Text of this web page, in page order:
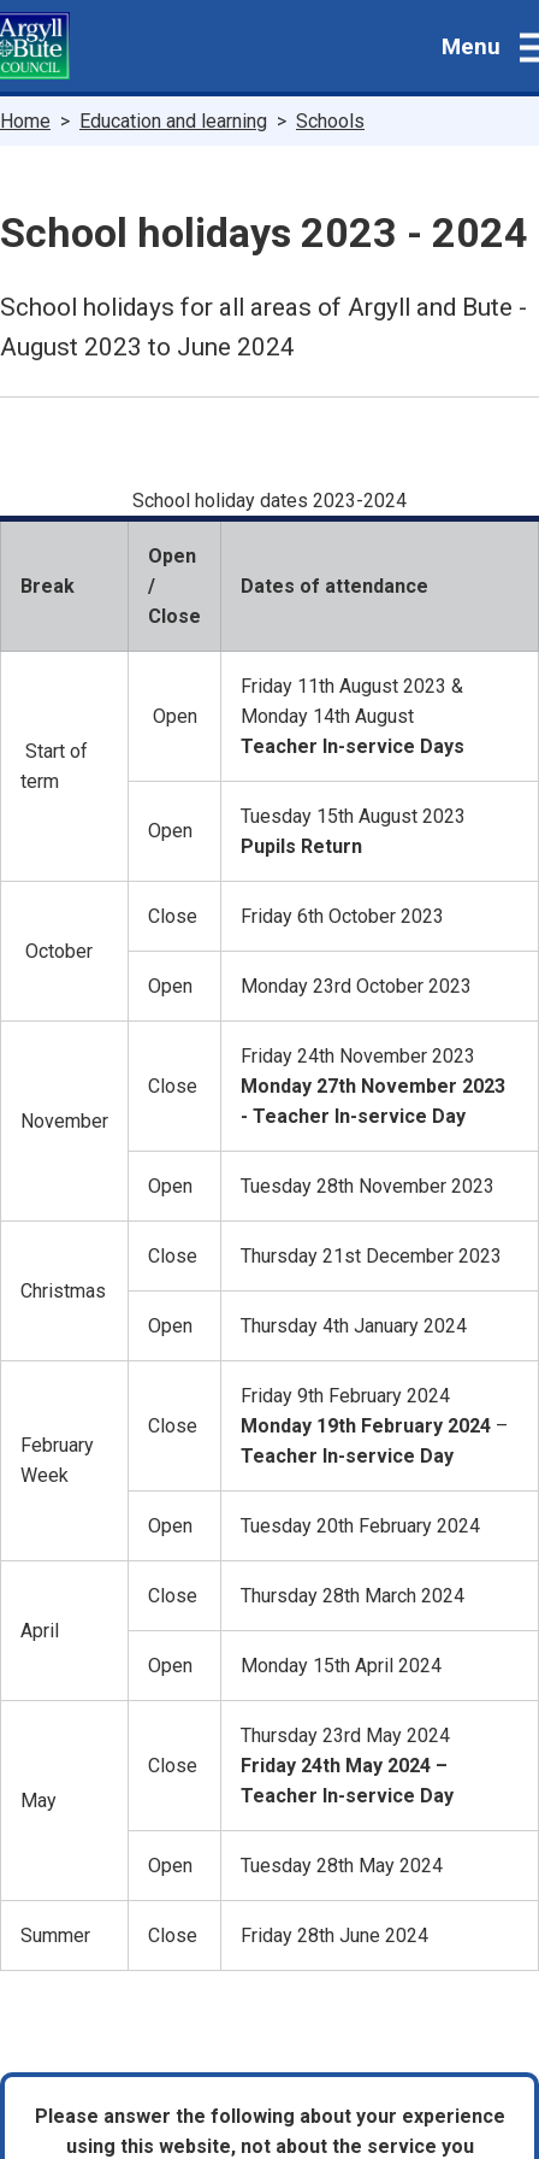
Skip
to
main
Menu
Breadcrumbs
Home Education and learning Schools
School holidays 2023 - 2024
School holidays for all areas of Argyll and Bute -
August 2023 to June 2024
School holiday dates 2023-2024
Break
Open
/
Close
Dates of attendance
Start of
term
Open
Friday 11th August 2023 &
Monday 14th August
Teacher In-service Days
Open
Tuesday 15th August 2023
Pupils Return
October
Close Friday 6th October 2023
Open Monday 23rd October 2023
November
Close
Friday 24th November 2023
Monday 27th November 2023
- Teacher In-service Day
Open Tuesday 28th November 2023
Christmas
Close Thursday 21st December 2023
Open Thursday 4th January 2024
February
Week
Close
Friday 9th February 2024
Monday 19th February 2024 –
Teacher In-service Day
Open Tuesday 20th February 2024
April
Close Thursday 28th March 2024
Open Monday 15th April 2024
May
Close
Thursday 23rd May 2024
Friday 24th May 2024 –
Teacher In-service Day
Open Tuesday 28th May 2024
Summer Close Friday 28th June 2024
Please answer the following about your experience
using this website, not about the service you